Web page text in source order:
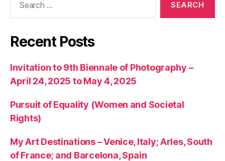
Recent Posts
Invitation to 9th Biennale of Photography –
April 24, 2025 to May 4, 2025
Pursuit of Equality (Women and Societal
Rights)
My Art Destinations – Venice, Italy; Arles, South
of France; and Barcelona, Spain